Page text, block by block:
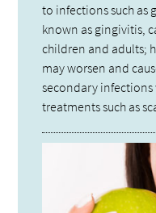
to infections such as
known as gingivitis,
children and adults;
may worsen and
secondary
treatments such as